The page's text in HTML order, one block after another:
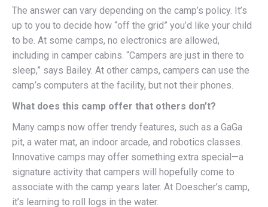
The answer can vary depending on the camp’s policy. It’s
up to you to decide how “off the grid” you’d like your child
to be. At some camps, no electronics are allowed,
including in camper cabins. “Campers are just in there to
sleep,” says Bailey. At other camps, campers can use the
camp’s computers at the facility, but not their phones.
What does this camp offer that others don’t?
Many camps now offer trendy features, such as a GaGa
pit, a water mat, an indoor arcade, and robotics classes.
Innovative camps may offer something extra special—a
signature activity that campers will hopefully come to
associate with the camp years later. At Doescher’s camp,
it’s learning to roll logs in the water.